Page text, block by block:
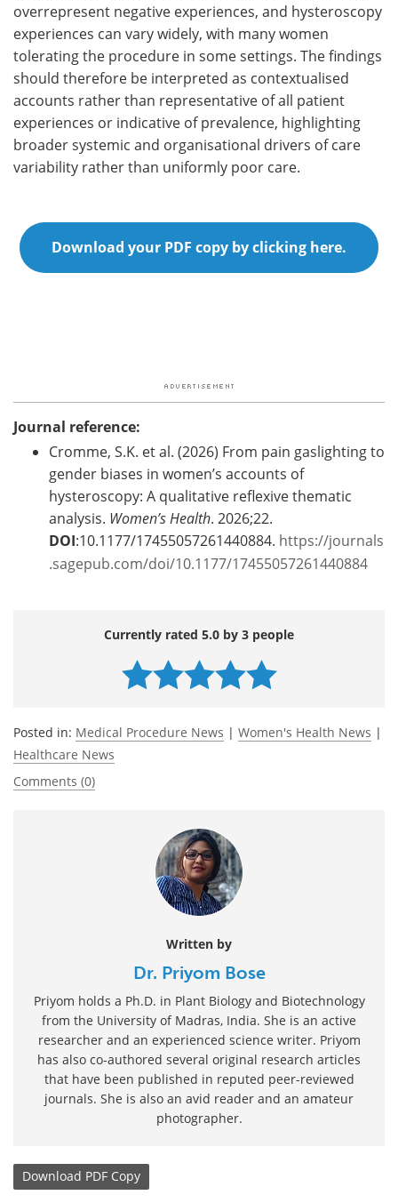
overrepresent negative experiences, and hysteroscopy
experiences can vary widely, with many women
tolerating the procedure in some settings. The findings
should therefore be interpreted as contextualised
accounts rather than representative of all patient
experiences or indicative of prevalence, highlighting
broader systemic and organisational drivers of care
variability rather than uniformly poor care.
Download your PDF copy by clicking here.
Journal reference:
Cromme, S.K. et al. (2026) From pain gaslighting to
gender biases in women’s accounts of
hysteroscopy: A qualitative reflexive thematic
analysis. Women’s Health. 2026;22.
DOI:10.1177/17455057261440884. https://journals
.sagepub.com/doi/10.1177/17455057261440884
Currently rated 5.0 by 3 people
Posted in: Medical Procedure News | Women's Health News |
Healthcare News
Comments (0)
Written by
Dr. Priyom Bose
Priyom holds a Ph.D. in Plant Biology and Biotechnology
from the University of Madras, India. She is an active
researcher and an experienced science writer. Priyom
has also co-authored several original research articles
that have been published in reputed peer-reviewed
journals. She is also an avid reader and an amateur
photographer.
Download PDF Copy